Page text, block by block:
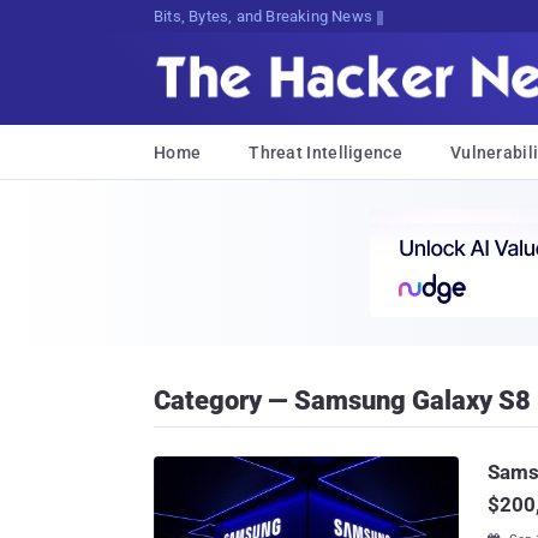
Bits, Bytes, and Breaking News
Home Threat Intelligence
Category — Samsung Galaxy S8